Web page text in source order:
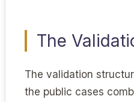
The
The validation
the public cases